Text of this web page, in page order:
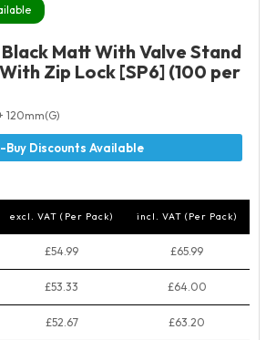
Black Matt With Valve Stand
Zip Lock [SP6] (100 per
120mm(G)
excl. VAT (Per Pack) incl. VAT (Per Pack)
£54.99 £65.99
£53.33 £64.00
£52.67 £63.20